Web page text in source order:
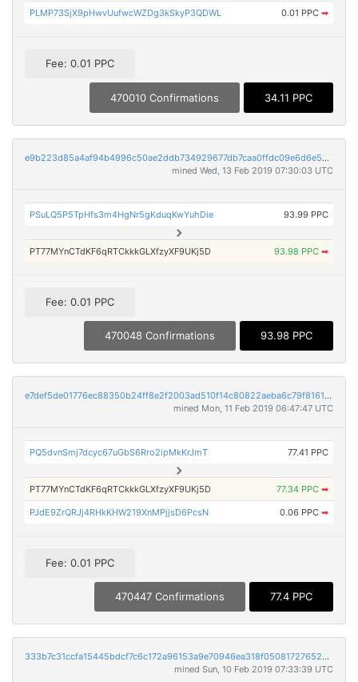
PLMP73SjX9pHwvUufwcWZDg3kSkyP3QDWL 0.01 PPC ➡
Fee: 0.01 PPC
470010 Confirmations 34.11 PPC
e9b223d85a4af94b4996c50ae2ddb734929677db7caa0ffdc09e6d6e5551e8aa
mined Wed, 13 Feb 2019 07:30:03 UTC
PSuLQ5P5TpHfs3m4HgNr5gKduqKwYuhDie 93.99 PPC
PT77MYnCTdKF6qRTCkkkGLXfzyXF9UKj5D 93.98 PPC ➡
Fee: 0.01 PPC
470048 Confirmations 93.98 PPC
e7def5de01776ec88350b24ff8e2f2003ad510f14c80822aeba6c79f81617304
mined Mon, 11 Feb 2019 06:47:47 UTC
PQ5dvnSmj7dcyc67uGbS6Rro2ipMkKrJmT 77.41 PPC
PT77MYnCTdKF6qRTCkkkGLXfzyXF9UKj5D 77.34 PPC ➡
PJdE9ZrQRJj4RHkKHW219XnMPjjsD6PcsN 0.06 PPC ➡
Fee: 0.01 PPC
470447 Confirmations 77.4 PPC
333b7c31ccfa15445bdcf7c6c172a96153a9e70946ea318f05081727652096fc
mined Sun, 10 Feb 2019 07:33:39 UTC